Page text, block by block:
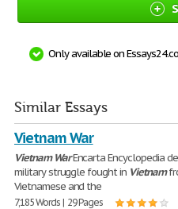
Only available on
Similar Essays
Vietnam War
Vietnam WarEncarta Encyclopedia
military struggle fought in Vietnam
Vietnamese and the
7,185 Words | 29 Pages